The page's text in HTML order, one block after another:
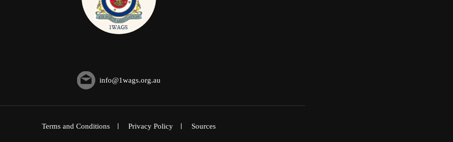
info@1wags.org.au
Terms and Conditions Privacy Policy Sources